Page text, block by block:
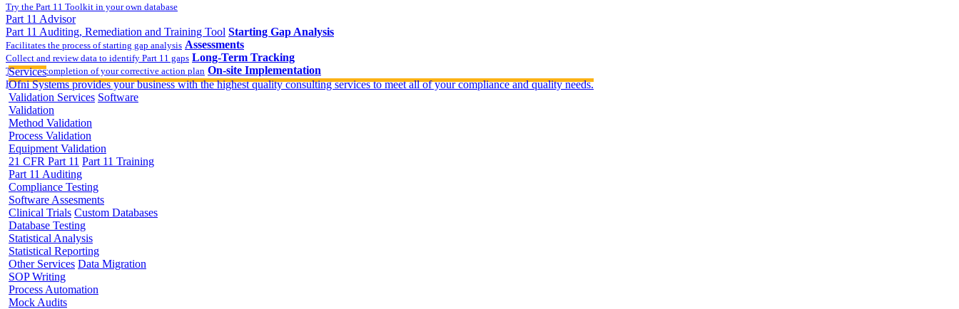
Try the Part 11 Toolkit in your own database
Part 11 Advisor
Part 11 Auditing, Remediation and Training Tool Starting Gap Analysis
Facilitates the process of starting gap analysis Assessments
Collect and review data to identify Part 11 gaps Long-Term Tracking
Track the completion of your corrective action plan On-site Implementation
Hands on training on 21 CFR Part 11
Services
Ofni Systems provides your business with the highest quality consulting services to meet all of your compliance and quality needs.
Validation Services Software
Validation
Method Validation
Process Validation
Equipment Validation
21 CFR Part 11 Part 11 Training
Part 11 Auditing
Compliance Testing
Software Assesments
Clinical Trials Custom Databases
Database Testing
Statistical Analysis
Statistical Reporting
Other Services Data Migration
SOP Writing
Process Automation
Mock Audits